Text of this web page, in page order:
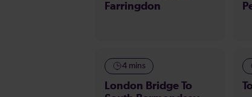
Farringdon
4 mins
London Bridge To
To